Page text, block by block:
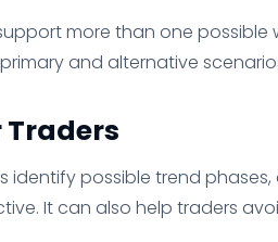
more than one
and alternative
Traders
identify possible trend
It can also help traders